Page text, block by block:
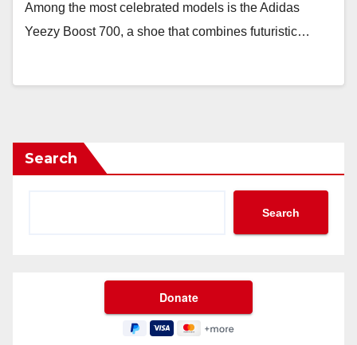
Among the most celebrated models is the Adidas
Yeezy Boost 700, a shoe that combines futuristic…
Search
Search